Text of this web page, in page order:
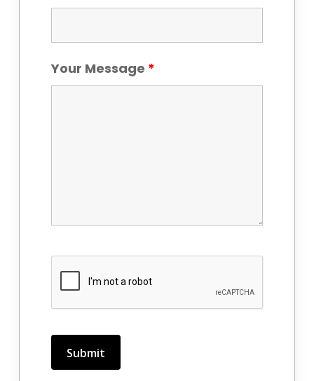
Your Message *